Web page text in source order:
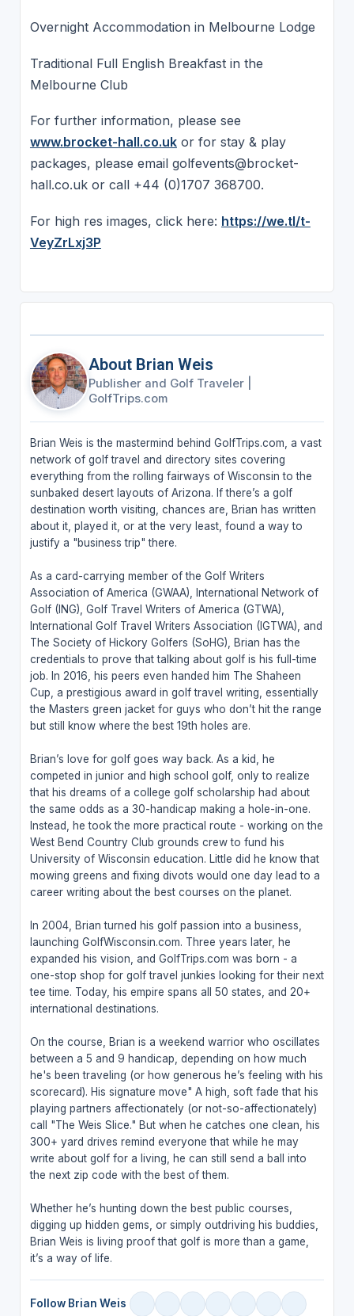
Overnight Accommodation in Melbourne Lodge
Traditional Full English Breakfast in the
Melbourne Club
For further information, please see
www.brocket-hall.co.ukor for stay & play
packages, please email golfevents@brocket-
hall.co.uk or call +44 (0)1707 368700.
For high res images, click here: https://we.tl/t-
VeyZrLxj3P
About Brian Weis
Publisher and Golf Traveler
GolfTrips.com
Brian Weis is the mastermind behind GolfTrips.com, a vast
network of golf travel and directory sites covering
everything from the rolling fairways of Wisconsin to the
sunbaked desert layouts of Arizona. If there’s a golf
destination worth visiting, chances are, Brian has written
about it, played it, or at the very least, found a way to
justify a "business trip" there.
As a card-carrying member of the Golf Writers
Association of America (GWAA), International Network of
Golf (ING), Golf Travel Writers of America (GTWA),
International Golf Travel Writers Association (IGTWA), and
The Society of Hickory Golfers (SoHG), Brian has the
credentials to prove that talking about golf is his full-time
job. In 2016, his peers even handed him The Shaheen
Cup, a prestigious award in golf travel writing, essentially
the Masters green jacket for guys who don’t hit the range
but still know where the best 19th holes are.
Brian’s love for golf goes way back. As a kid, he
competed in junior and high school golf, only to realize
that his dreams of a college golf scholarship had about
the same odds as a 30-handicap making a hole-in-one.
Instead, he took the more practical route - working on the
West Bend Country Club grounds crew to fund his
University of Wisconsin education. Little did he know that
mowing greens and fixing divots would one day lead to a
career writing about the best courses on the planet.
In 2004, Brian turned his golf passion into a business,
launching GolfWisconsin.com. Three years later, he
expanded his vision, and GolfTrips.com was born - a
one-stop shop for golf travel junkies looking for their next
tee time. Today, his empire spans all 50 states, and 20+
international destinations.
On the course, Brian is a weekend warrior who oscillates
between a 5 and 9 handicap, depending on how much
he's been traveling (or how generous he’s feeling with his
scorecard). His signature move" A high, soft fade that his
playing partners affectionately (or not-so-affectionately)
call "The Weis Slice." But when he catches one clean, his
300+ yard drives remind everyone that while he may
write about golf for a living, he can still send a ball into
the next zip code with the best of them.
Whether he’s hunting down the best public courses,
digging up hidden gems, or simply outdriving his buddies,
Brian Weis is living proof that golf is more than a game,
it’s a way of life.
Follow Brian Weis